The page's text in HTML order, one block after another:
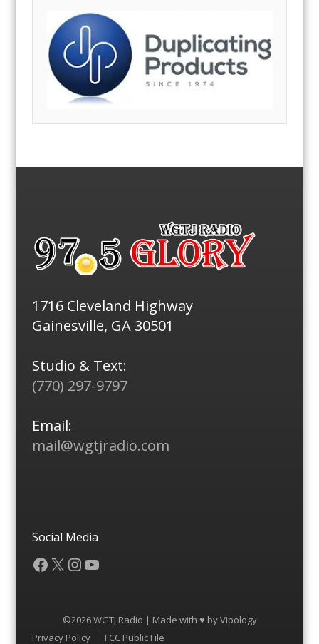
1716 Cleveland Highway
Gainesville, GA 30501
Studio & Text:
(770) 297-9797
Email:
mail@wgtjradio.com
Social Media
Facebook
X Instagram
YouTube
©2026 WGTJ Radio | Made with ♥ byVipology
Menu
Privacy Policy FCC Public File